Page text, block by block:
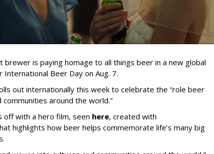
brewer is paying homage to all things beer in a new global
International Beer Day on Aug. 7.
out internationally this week to celebrate the “role beer
communities around the world.”
off with a hero film, seen here, created with
highlights how beer helps commemorate life’s many big